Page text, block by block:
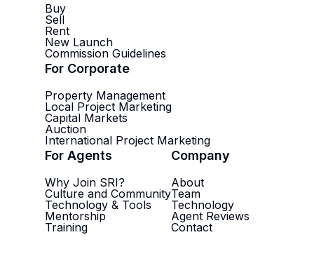
Buy
Sell
Rent
New Launch
Commission Guidelines
For Corporate
Property Management
Local Project Marketing
Capital Markets
Auction
International Project Marketing
For Agents
Why Join SRI?
Culture and Community
Technology & Tools
Mentorship
Training
Company
About
Team
Technology
Agent Reviews
Contact